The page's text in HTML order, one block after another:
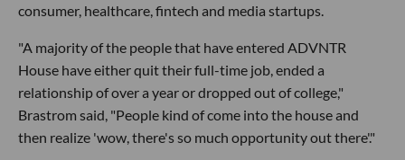
consumer, healthcare, fintech and media startups.
"A majority of the people that have entered ADVNTR
House have either quit their full-time job, ended a
relationship of over a year or dropped out of college,"
Brastrom said, "People kind of come into the house and
then realize 'wow, there's so much opportunity out there'."